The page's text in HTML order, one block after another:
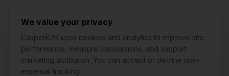
We value your privacy
CasperB2B uses cookies and analytics to improve site
performance, measure conversions, and support
marketing attribution. You can accept or decline non-
essential tracking.